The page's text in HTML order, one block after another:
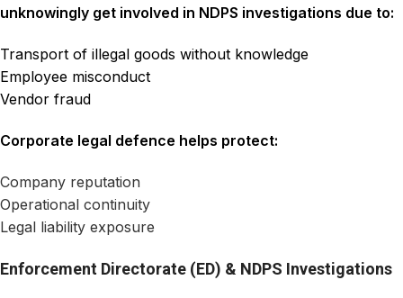
unknowingly get involved in NDPS investigations due to:
Transport of illegal goods without knowledge
Employee misconduct
Vendor fraud
Corporate legal defence helps protect:
Company reputation
Operational continuity
Legal liability exposure
Enforcement Directorate (ED) & NDPS Investigations